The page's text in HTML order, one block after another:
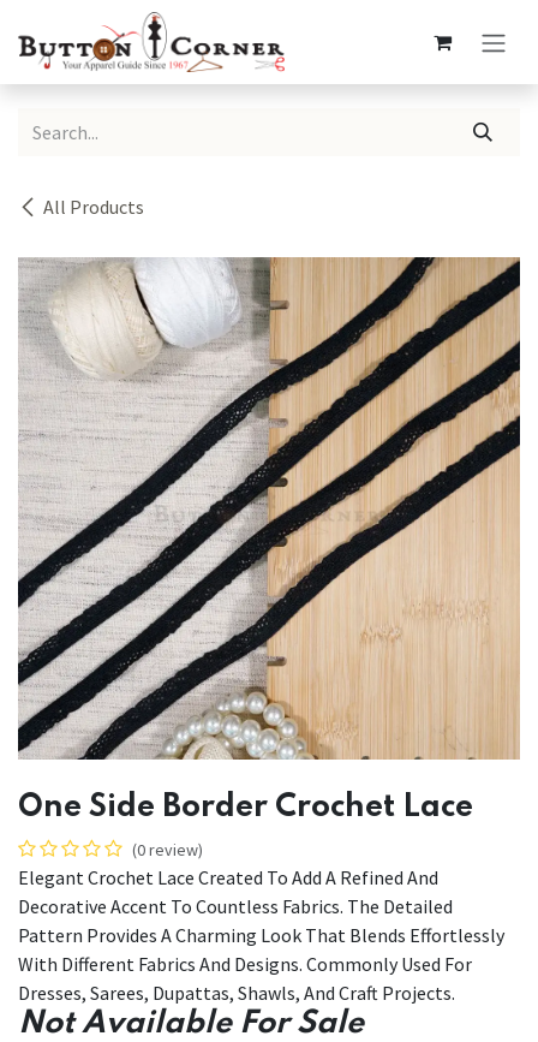
All Products
One Side Border Crochet Lace
(0 review)
Elegant Crochet Lace Created To Add A Refined And
Decorative Accent To Countless Fabrics. The Detailed
Pattern Provides A Charming Look That Blends Effortlessly
With Different Fabrics And Designs. Commonly Used For
Dresses, Sarees, Dupattas, Shawls, And Craft Projects.
Not Available For Sale